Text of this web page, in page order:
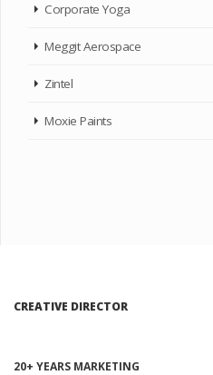
Corporate Yoga
Meggit Aerospace
Zintel
Moxie Paints
CREATIVE DIRECTOR
20+ YEARS MARKETING